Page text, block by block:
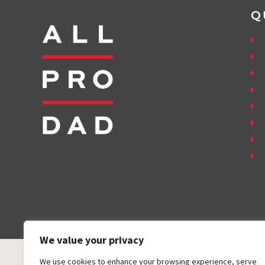
We value your privacy
We use cookies to enhance your browsing experience, serve